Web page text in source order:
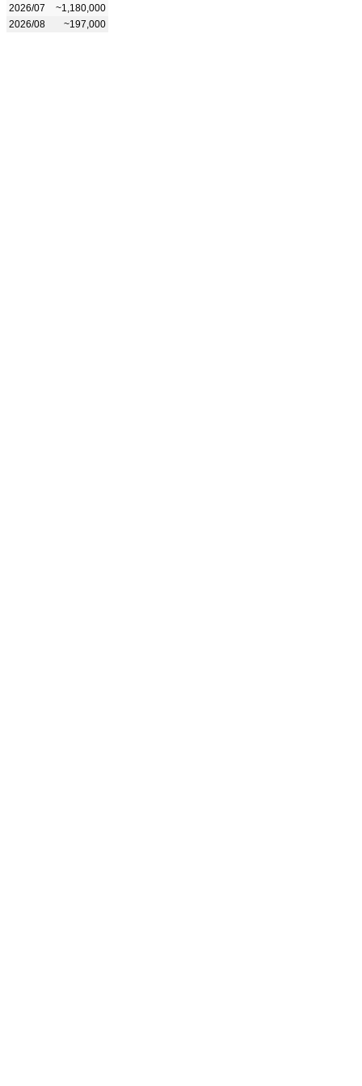
2026/07
~1,180,000
2026/08
~197,000